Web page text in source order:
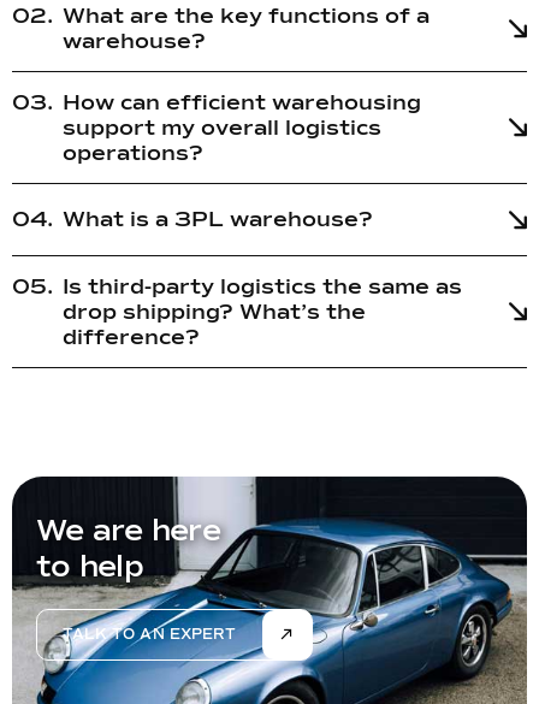
What are the key functions of a
warehouse?
How can efficient warehousing
support my overall logistics
operations?
What is a 3PL warehouse?
Is third-party logistics the same as
drop shipping? What’s the
difference?
We are here
to help
TALK TO AN EXPERT